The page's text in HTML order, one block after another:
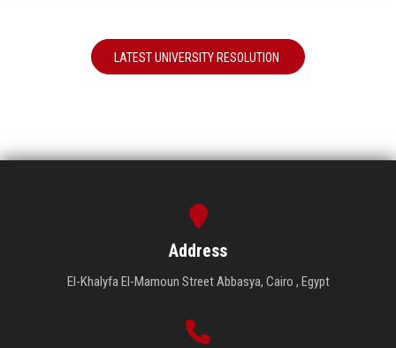
LATEST UNIVERSITY RESOLUTION
Address
El-Khalyfa El-Mamoun Street Abbasya, Cairo , Egypt